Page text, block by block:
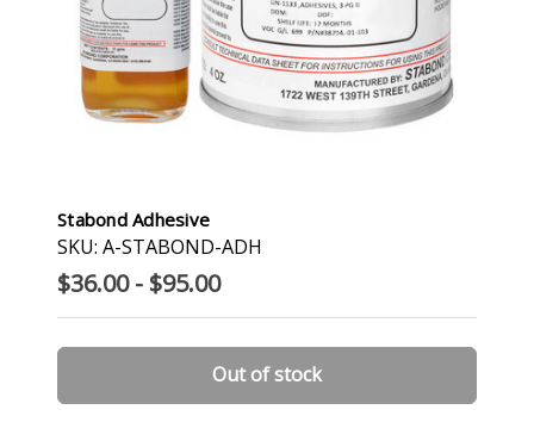
Stabond Adhesive
SKU: A-STABOND-ADH
$36.00 - $95.00
Out of stock